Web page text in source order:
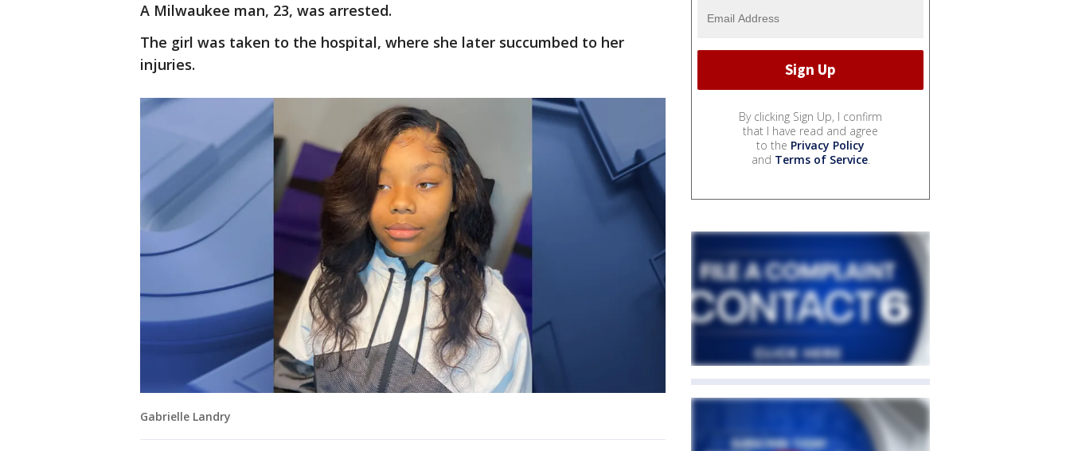
A Milwaukee man, 23, was arrested.
The girl was taken to the hospital, where she later succumbed to her
injuries.
Gabrielle Landry
By clicking Sign Up, I confirm
that I have read and agree
to the Privacy Policy
and Terms of Service.